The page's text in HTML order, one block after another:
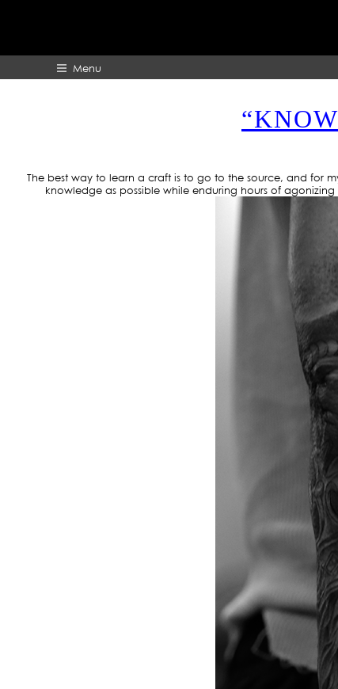
Menu
HOME
The best way to learn a craft is to go to the source, and for
knowledge as possible while enduring hours of